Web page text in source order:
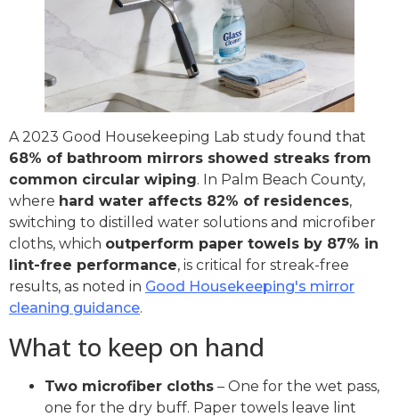
A 2023 Good Housekeeping Lab study found that
68% of bathroom mirrors showed streaks from
common circular wiping. In Palm Beach County,
where hard water affects 82% of residences,
switching to distilled water solutions and microfiber
cloths, which outperform paper towels by 87% in
lint-free performance, is critical for streak-free
results, as noted in Good Housekeeping's mirror
cleaning guidance.
What to keep on hand
Two microfiber cloths – One for the wet pass,
one for the dry buff. Paper towels leave lint